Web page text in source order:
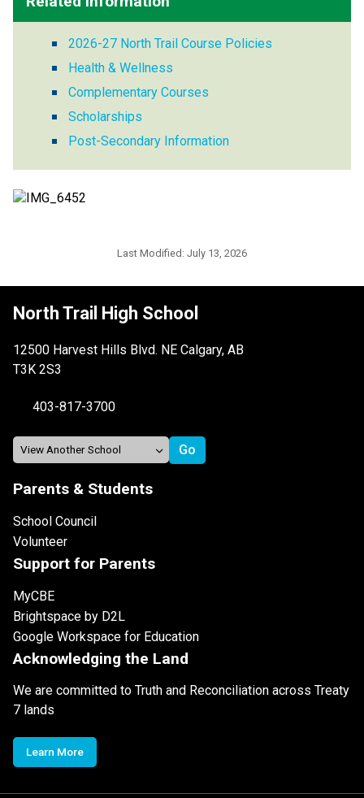
2026-27 North Trail Course Policies
Health & Wellness
Complementary Courses
Scholarships
Post-Secondary Information
Last Modified: July 13, 2026
North Trail High School
12500 Harvest Hills Blvd. NE Calgary, AB
T3K 2S3
403-817-3700
Parents & Students
School Council
Volunteer
Support for Parents
MyCBE
Brightspace by D2L
Google Workspace for Education
Acknowledging the Land
We are committed to Truth and Reconciliation across Treaty
7 lands
Learn More